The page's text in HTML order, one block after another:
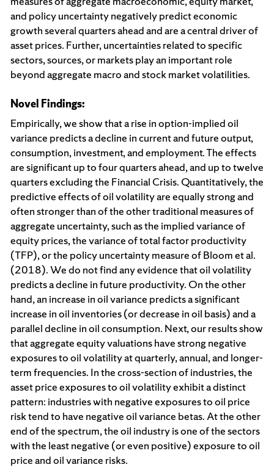
and policy uncertainty negatively predict economic
growth several quarters ahead and are a central driver of
asset prices. Further, uncertainties related to specific
sectors, sources, or markets play an important role
beyond aggregate macro and stock market volatilities.
Novel Findings:
Empirically, we show that a rise in option-implied oil
variance predicts a decline in current and future output,
consumption, investment, and employment. The effects
are significant up to four quarters ahead, and up to twelve
quarters excluding the Financial Crisis. Quantitatively, the
predictive effects of oil volatility are equally strong and
often stronger than of the other traditional measures of
aggregate uncertainty, such as the implied variance of
equity prices, the variance of total factor productivity
(TFP), or the policy uncertainty measure of Bloom et al.
(2018). We do not find any evidence that oil volatility
predicts a decline in future productivity. On the other
hand, an increase in oil variance predicts a significant
increase in oil inventories (or decrease in oil basis) and a
parallel decline in oil consumption. Next, our results show
that aggregate equity valuations have strong negative
exposures to oil volatility at quarterly, annual, and longer-
term frequencies. In the cross-section of industries, the
asset price exposures to oil volatility exhibit a distinct
pattern: industries with negative exposures to oil price
risk tend to have negative oil variance betas. At the other
end of the spectrum, the oil industry is one of the sectors
with the least negative (or even positive) exposure to oil
price and oil variance risks.